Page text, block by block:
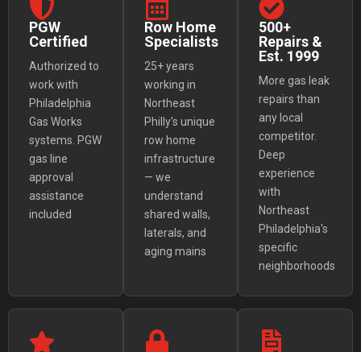
PGW
Certified
Authorized to
work with
Philadelphia
Gas Works
systems. PGW
gas line
approval
assistance
included
Row Home
Specialists
25+ years
working in
Northeast
Philly's unique
row home
infrastructure
— we
understand
shared walls,
laterals, and
aging mains
500+
Repairs &
Est. 1999
More gas leak
repairs than
any local
competitor.
Deep
experience
with
Northeast
Philadelphia's
specific
neighborhoods